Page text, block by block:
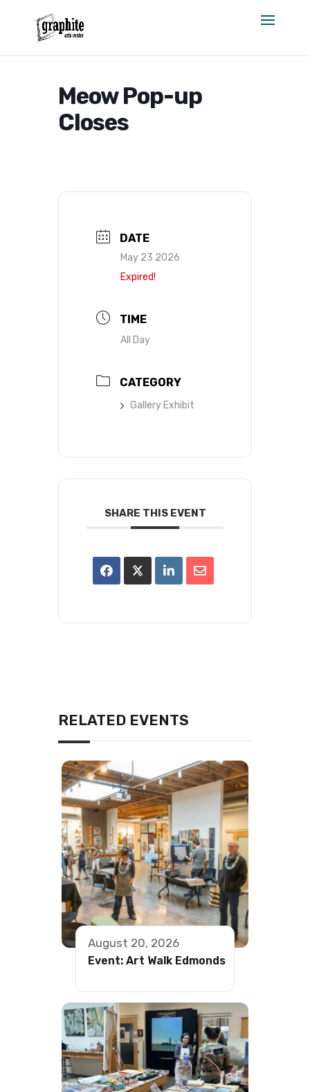
content
Meow Pop-up
Closes
DATE
May 23 2026
Expired!
TIME
All Day
CATEGORY
Gallery Exhibit
SHARE THIS EVENT
RELATED EVENTS
August 20, 2026
Event: Art Walk Edmonds